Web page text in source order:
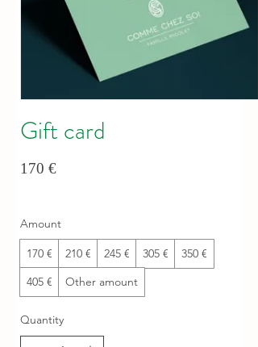
Gift card
170 €
Amount
170 € 210 € 245 € 305 €
350 €
405 €
Other amount
Quantity